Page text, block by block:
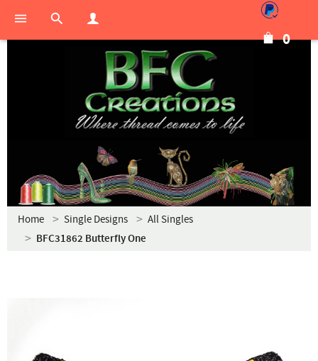
0
Home Single Designs All Singles
BFC31862 Butterfly One